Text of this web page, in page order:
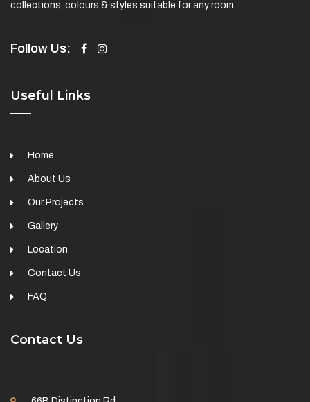
collections, colours & styles suitable for any room.
Follow Us:
Useful Links
Home
About Us
Our Projects
Gallery
Location
Contact Us
FAQ
Contact Us